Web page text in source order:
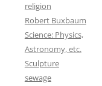
religion
Robert Buxbaum
Science: Physics,
Astronomy, etc.
Sculpture
sewage